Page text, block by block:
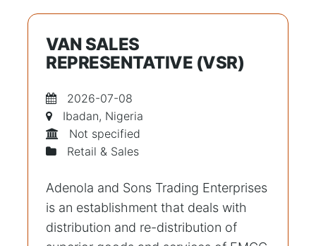
VAN SALES
REPRESENTATIVE (VSR)
2026-07-08
Ibadan, Nigeria
Not specified
Retail & Sales
Adenola and Sons Trading Enterprises
is an establishment that deals with
distribution and re-distribution of